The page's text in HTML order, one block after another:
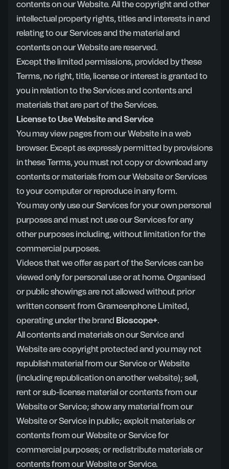
contents on our Website. All the copyright and other
intellectual property rights, titles and interests in and
relating to our Services and the material and
contents on our Website are reserved.
Except the limited permissions, provided by these
Terms, no right, title, license or interest is granted to
you in relation to the Services and contents and
materials that are part of the Services.
License to Use Website and Service
You may view pages from our Website in a web
browser. Except as expressly permitted by provisions
in these Terms, you must not copy or download any
contents or materials from our Website or Services
to your computer or reproduce in any form.
You may only use our Services for your own personal
purposes and must not use our Services for any
other purposes including, without limitation for the
commercial purposes.
Videos that we offer as part of the Services can be
viewed only for personal use or at home. Organised
or public showings are not allowed without prior
written consent from Grameenphone Limited,
operating under the brand Bioscope+.
All contents and materials on our Service and
Website are copyright protected and you may not
republish material from our Service or Website
(including republication on another website); sell,
rent or sub-license material or contents from our
Website or Service; show any material from our
Website or Service in public; exploit materials or
contents from our Website or Service for
commercial purposes; or redistribute materials or
contents from our Website or Service.